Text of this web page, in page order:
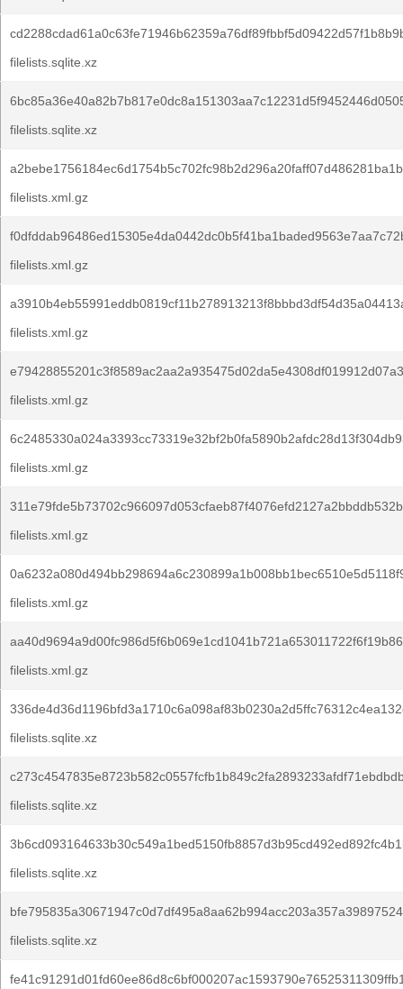
filelists.sqlite.xz
filelists.sqlite.xz
filelists.xml.gz
filelists.xml.gz
filelists.xml.gz
filelists.xml.gz
filelists.xml.gz
filelists.xml.gz
filelists.xml.gz
filelists.xml.gz
filelists.sqlite.xz
filelists.sqlite.xz
filelists.sqlite.xz
filelists.sqlite.xz